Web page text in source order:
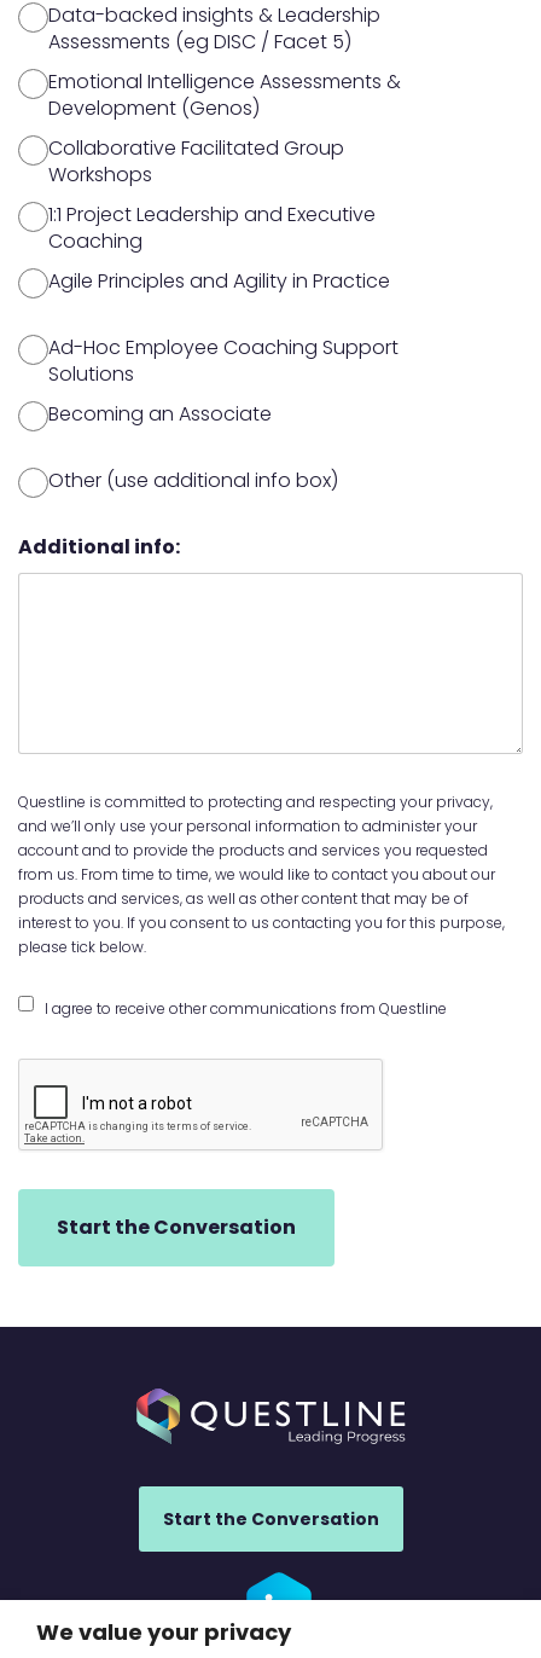
Data-backed insights & Leadership
Assessments (eg DISC / Facet 5)
Emotional Intelligence Assessments &
Development (Genos)
Collaborative Facilitated Group
Workshops
1:1 Project Leadership and Executive
Coaching
Agile Principles and Agility in Practice
Ad-Hoc Employee Coaching Support
Solutions
Becoming an Associate
Other (use additional info box)
Additional info:
Questline is committed to protecting and respecting your privacy,
and we’ll only use your personal information to administer your
account and to provide the products and services you requested
from us. From time to time, we would like to contact you about our
products and services, as well as other content that may be of
interest to you. If you consent to us contacting you for this purpose,
please tick below.
I agree to receive other communications from Questline
Start the Conversation
We value your privacy